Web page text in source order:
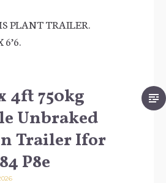
PLANT TRAILER.
6’6.
4ft 750kg
Unbraked
Trailer Ifor
P8e